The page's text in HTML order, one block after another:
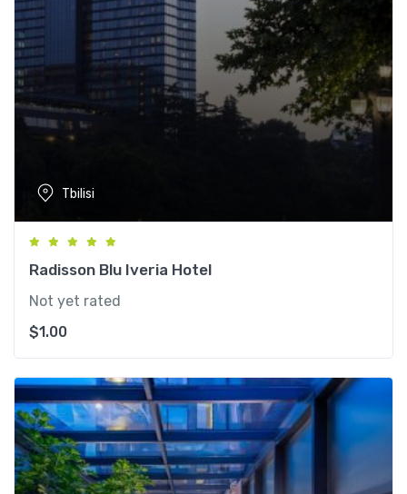
Tbilisi
Radisson Blu Iveria Hotel
Not yet rated
$1.00